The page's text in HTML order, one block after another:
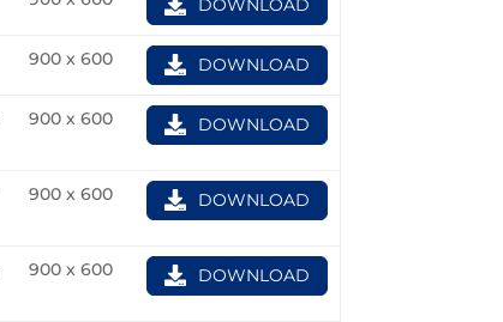
DOWNLOAD
900 x 600 DOWNLOAD
900 x 600 DOWNLOAD
900 x 600 DOWNLOAD
900 x 600 DOWNLOAD